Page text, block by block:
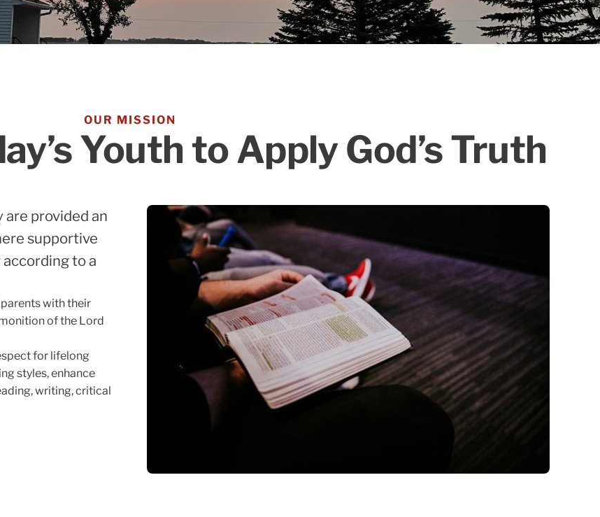
OUR MISSION
Youth to Apply God’s Truth
provided an
supportive
to a
with their
of the Lord
for lifelong
styles, enhance
writing, critical